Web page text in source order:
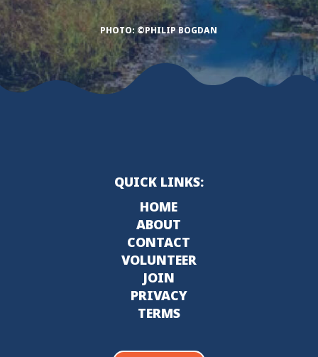
PHOTO: ©PHILIP BOGDAN
QUICK LINKS:
HOME
ABOUT
CONTACT
VOLUNTEER
JOIN
PRIVACY
TERMS